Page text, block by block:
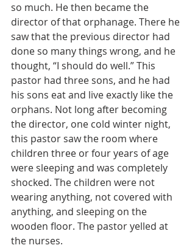
so much. He then became the
director of that orphanage. There he
saw that the previous director had
done so many things wrong, and he
thought, “I should do well.” This
pastor had three sons, and he had
his sons eat and live exactly like the
orphans. Not long after becoming
the director, one cold winter night,
this pastor saw the room where
children three or four years of age
were sleeping and was completely
shocked. The children were not
wearing anything, not covered with
anything, and sleeping on the
wooden floor. The pastor yelled at
the nurses.